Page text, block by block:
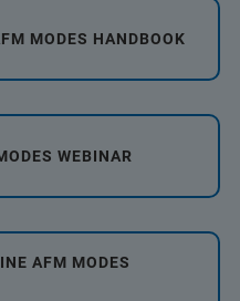
MODES HANDBOOK
WEBINAR
AFM MODES